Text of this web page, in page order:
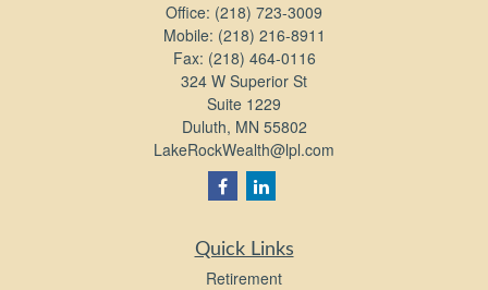
Office: (218) 723-3009
Mobile: (218) 216-8911
Fax: (218) 464-0116
324 W Superior St
Suite 1229
Duluth, MN 55802
LakeRockWealth@lpl.com
Quick Links
Retirement